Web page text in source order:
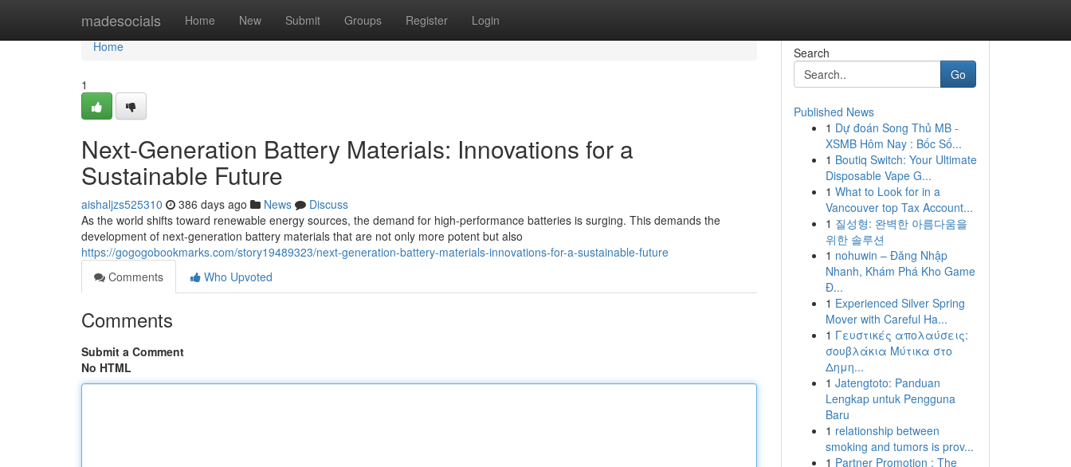
madesocials Home New Submit Groups Register Login
Home
Home
1
Next-Generation Battery Materials: Innovations for a
Sustainable Future
aishaljzs525310 386 days ago News
Discuss
As the world shifts toward renewable energy sources, the demand for high-performance batteries is surging. This demands the
development of next-generation battery materials that are not only more potent but also
https://gogogobookmarks.com/story19489323/next-generation-battery-materials-innovations-for-a-sustainable-future
Comments
Who Upvoted
Comments
Submit a Comment
No HTML
Search
Go
Published News
1 Dự đoán Song Thủ MB -
XSMB Hôm Nay : Bốc Số...
1 Boutiq Switch: Your Ultimate
Disposable Vape G...
1 What to Look for in a
Vancouver top Tax Account...
1 질성형: 완벽한 아름다움을
위한 솔루션
1 nohuwin – Đăng Nhập
Nhanh, Khám Phá Kho Game
Đ...
1 Experienced Silver Spring
Mover with Careful Ha...
1 Γευστικές απολαύσεις:
σουβλάκια Μύτικα στο
Δημη...
1 Jatengtoto: Panduan
Lengkap untuk Pengguna
Baru
1 relationship between
smoking and tumors is prov...
1 Partner Promotion : The